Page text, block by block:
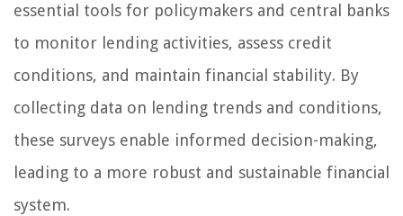
essential tools for policymakers and central banks
to monitor lending activities, assess credit
conditions, and maintain financial stability. By
collecting data on lending trends and conditions,
these surveys enable informed decision-making,
leading to a more robust and sustainable financial
system.